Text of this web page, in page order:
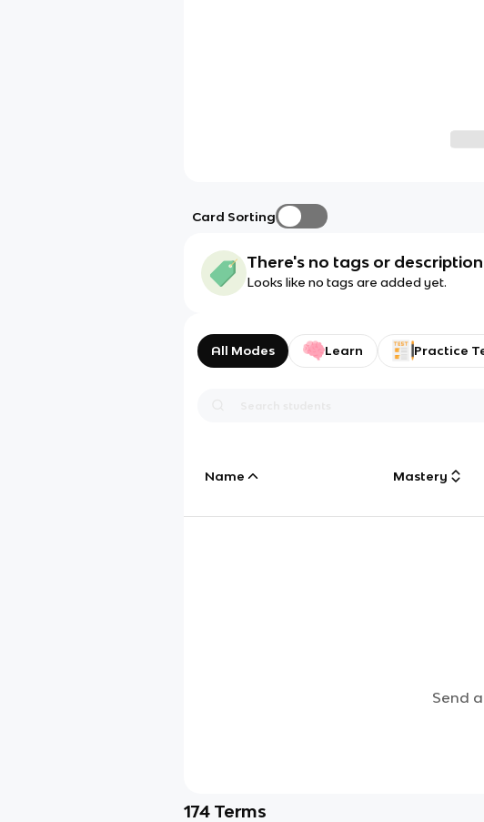
Card Sorting
There's no tags or description
Looks like no tags are added yet.
All Modes Learn Practice
Name Mastery
Send
174 Terms